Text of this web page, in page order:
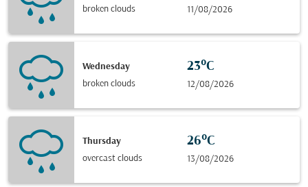
broken clouds
11/08/2026
Wednesday
broken clouds
23°C
12/08/2026
Thursday
overcast clouds
26°C
13/08/2026